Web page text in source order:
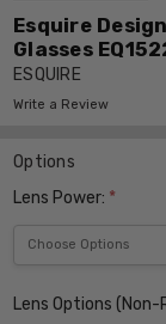
Esquire
Glasses
ESQUIRE
Write a Review
Options
Lens Power: *
Lens Options